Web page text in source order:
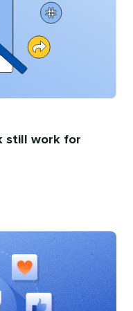
still work for